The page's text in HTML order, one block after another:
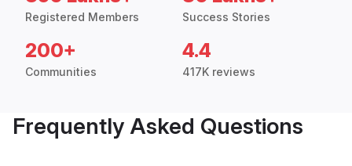
Registered Members Success Stories
200+
Communities
4.4
417K reviews
Frequently Asked Questions